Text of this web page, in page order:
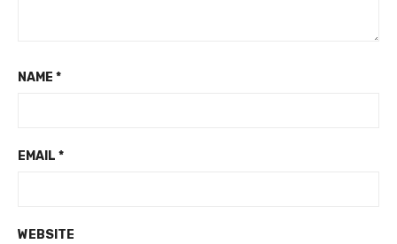
NAME *
EMAIL *
WEBSITE